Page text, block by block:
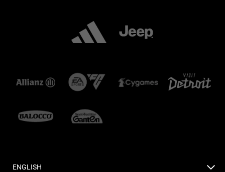
ENGLISH